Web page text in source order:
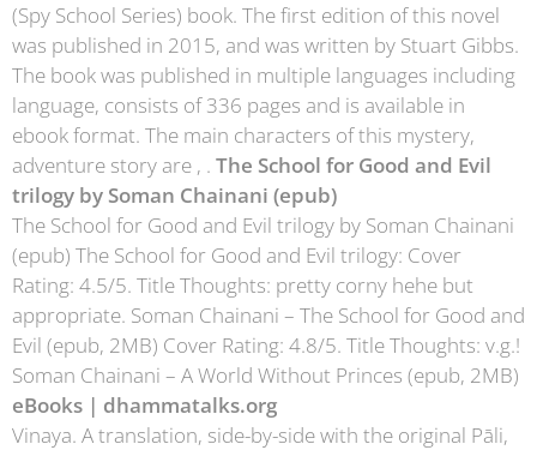
(Spy School Series) book. The first edition of this novel
was published in 2015, and was written by Stuart Gibbs.
The book was published in multiple languages including
language, consists of 336 pages and is available in
ebook format. The main characters of this mystery,
adventure story are , . The School for Good and Evil
trilogy by Soman Chainani (epub)
The School for Good and Evil trilogy by Soman Chainani
(epub) The School for Good and Evil trilogy: Cover
Rating: 4.5/5. Title Thoughts: pretty corny hehe but
appropriate. Soman Chainani – The School for Good and
Evil (epub, 2MB) Cover Rating: 4.8/5. Title Thoughts: v.g.!
Soman Chainani – A World Without Princes (epub, 2MB)
eBooks | dhammatalks.org
Vinaya. A translation, side-by-side with the original Pāli,